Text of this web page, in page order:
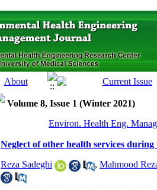
Volume 8, Issue 1 (Winter 2021)
Environ. Health Eng.
Neglect of other health services during
Reza Sadeghi , Mahmood